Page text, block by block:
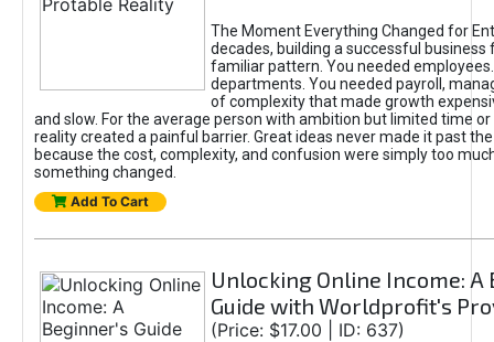
The Moment Everything Changed for
decades, building a successful business
familiar pattern. You needed
departments. You needed payroll,
of complexity that made growth
and slow. For the average person with ambition but limited time or
reality created a painful barrier. Great ideas never made it past
because the cost, complexity, and confusion were simply too
something changed.
Add To Cart
Unlocking Online Income: A
Guide with Worldprofit's
(Price: $17.00 | ID: 637)